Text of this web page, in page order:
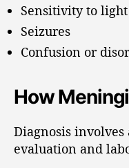
Sensitivity to
Seizures
Confusion or
How
Diagnosis
evaluation and